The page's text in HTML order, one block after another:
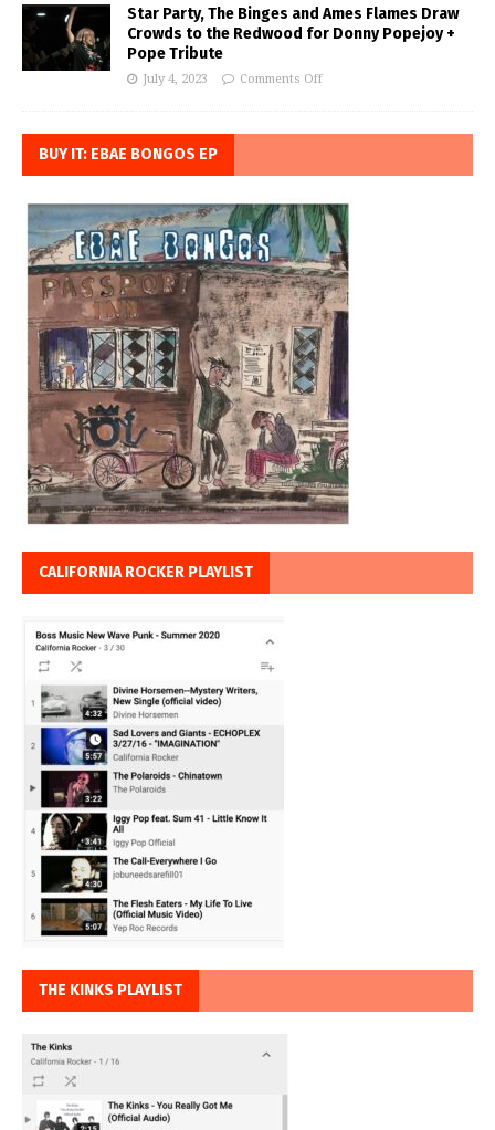
Star Party, The Binges and Ames Flames Draw
Crowds to the Redwood for Donny Popejoy +
Pope Tribute
July 4, 2023 Comments Off
BUY IT: EBAE BONGOS EP
CALIFORNIA ROCKER PLAYLIST
THE KINKS PLAYLIST